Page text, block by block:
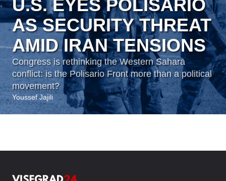
U.S. EYES POLISARIO
AS SECURITY THREAT
AMID IRAN TENSIONS
Congress is rethinking the Western Sahara
conflict: is the Polisario Front more than a political
movement?
Youssef Jajili